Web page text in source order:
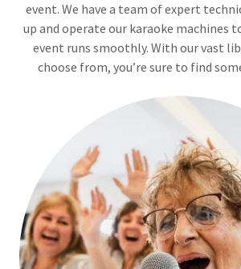
event. We have a team of expert
up and operate our karaoke machines
event runs smoothly. With our vast
choose from, you’re sure to find